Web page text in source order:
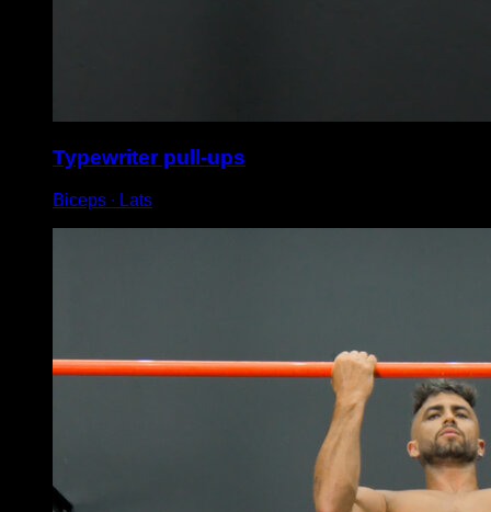
Typewriter pull-ups
Biceps ∙ Lats